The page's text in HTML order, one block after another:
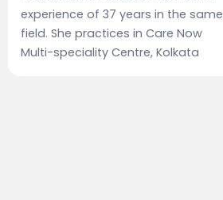
experience of 37 years in the same
field. She practices in Care Now
Multi-speciality Centre, Kolkata